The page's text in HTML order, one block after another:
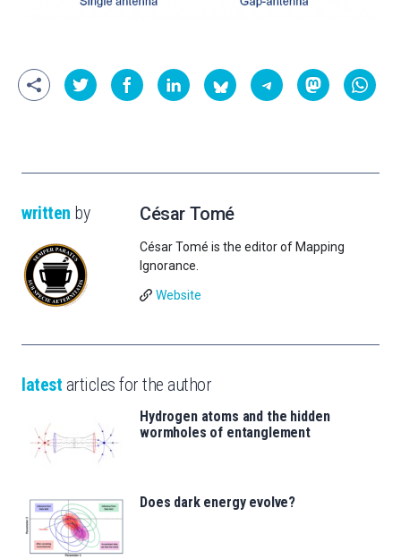
written by César Tomé
César Tomé is the editor of Mapping
Ignorance.
Website
latest articles for the author
Hydrogen atoms and the hidden
wormholes of entanglement
Does dark energy evolve?